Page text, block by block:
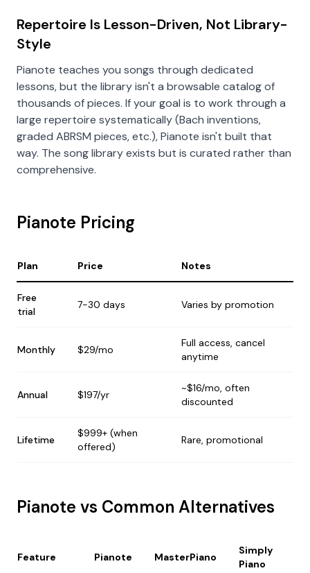
Repertoire Is Lesson-Driven, Not Library-
Style
Pianote teaches you songs through dedicated
lessons, but the library isn't a browsable catalog of
thousands of pieces. If your goal is to work through a
large repertoire systematically (Bach inventions,
graded ABRSM pieces, etc.), Pianote isn't built that
way. The song library exists but is curated rather than
comprehensive.
Pianote Pricing
Plan Price Notes
Free
trial
7-30 days Varies by promotion
Monthly $29/mo
Full access, cancel
anytime
Annual $197/yr
~$16/mo, often
discounted
Lifetime
$999+ (when
offered)
Rare, promotional
Pianote vs Common Alternatives
Feature Pianote MasterPiano
Simply
Piano